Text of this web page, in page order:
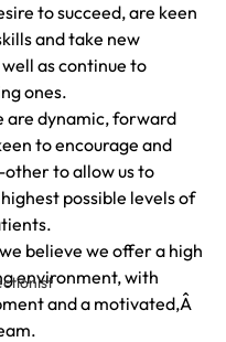
to succeed, are keen
and take new
as continue to
ones.
are dynamic, forward
to encourage and
to allow us to
possible levels of
we believe we offer a high
environment, with
and a motivated,Â